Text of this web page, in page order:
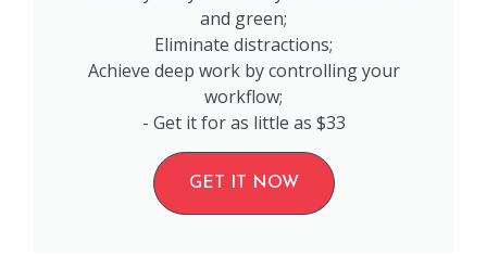
and green;
Eliminate distractions;
Achieve deep work by controlling your
workflow;
- Get it for as little as $33
GET IT NOW